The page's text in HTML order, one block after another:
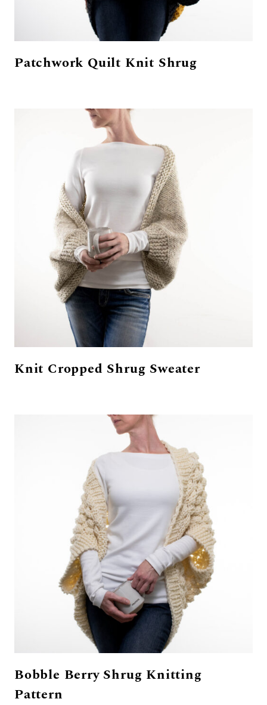
Patchwork Quilt Knit Shrug
Knit Cropped Shrug Sweater
Bobble Berry Shrug Knitting
Pattern